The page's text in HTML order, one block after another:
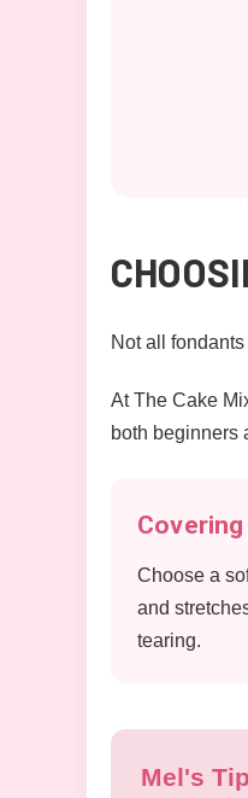
Not all
At The Cake
both beginners
Covering
Choose a
and
tearing.
Mel's Tip